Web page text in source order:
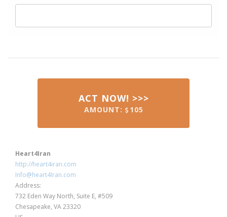
ACT NOW! >>>
AMOUNT: 105
Heart4Iran
http://heart4iran.com
Info@heart4Iran.com
Address:
732 Eden Way North, Suite E, #509
Chesapeake, VA 23320